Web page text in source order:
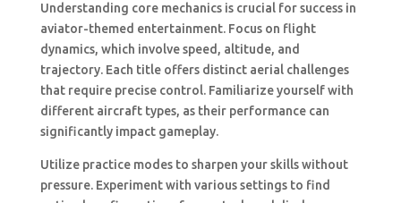
Understanding core mechanics is crucial for success in
aviator-themed entertainment. Focus on flight
dynamics, which involve speed, altitude, and
trajectory. Each title offers distinct aerial challenges
that require precise control. Familiarize yourself with
different aircraft types, as their performance can
significantly impact gameplay.
Utilize practice modes to sharpen your skills without
pressure. Experiment with various settings to find